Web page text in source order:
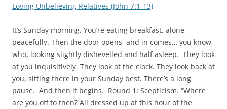
Loving Unbelieving Relatives (John 7:1-13)
It’s Sunday morning. You’re eating breakfast, alone,
peacefully. Then the door opens, and in comes… you know
who, looking slightly dishevelled and half asleep. They look
at you inquisitively. They look at the clock. They look back at
you, sitting there in your Sunday best. There’s a long
pause. And then it begins. Round 1: Scepticism. “Where
are you off to then? All dressed up at this hour of the